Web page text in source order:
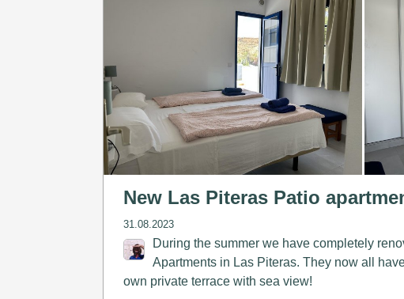
New Las Piteras Patio
31.08.2023
During the summer we have completely
Apartments in Las Piteras. They now all
own private terrace with sea view!